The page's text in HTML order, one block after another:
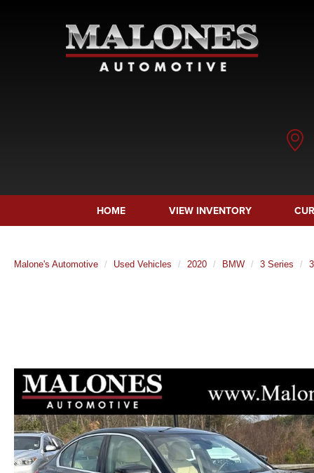
HOME VIEW INVENTORY
Malone's Automotive Used Vehicles 2020 BMW 3 Series